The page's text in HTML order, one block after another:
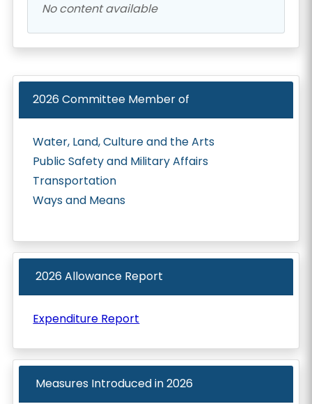
No content available
2026Committee Member of
Water, Land, Culture and the Arts
Public Safety and Military Affairs
Transportation
Ways and Means
2026 Allowance Report
Expenditure Report
Measures Introduced in2026